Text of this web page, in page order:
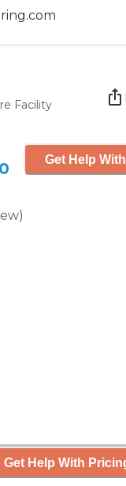
Facility
)
Get Help
Get Help With